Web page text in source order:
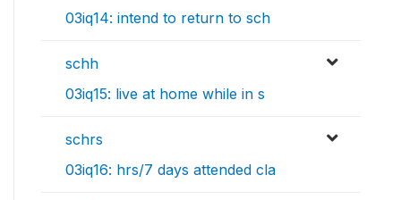
03iq14: intend to return to sch
schh
03iq15: live at home while in s
schrs
03iq16: hrs/7 days attended cla